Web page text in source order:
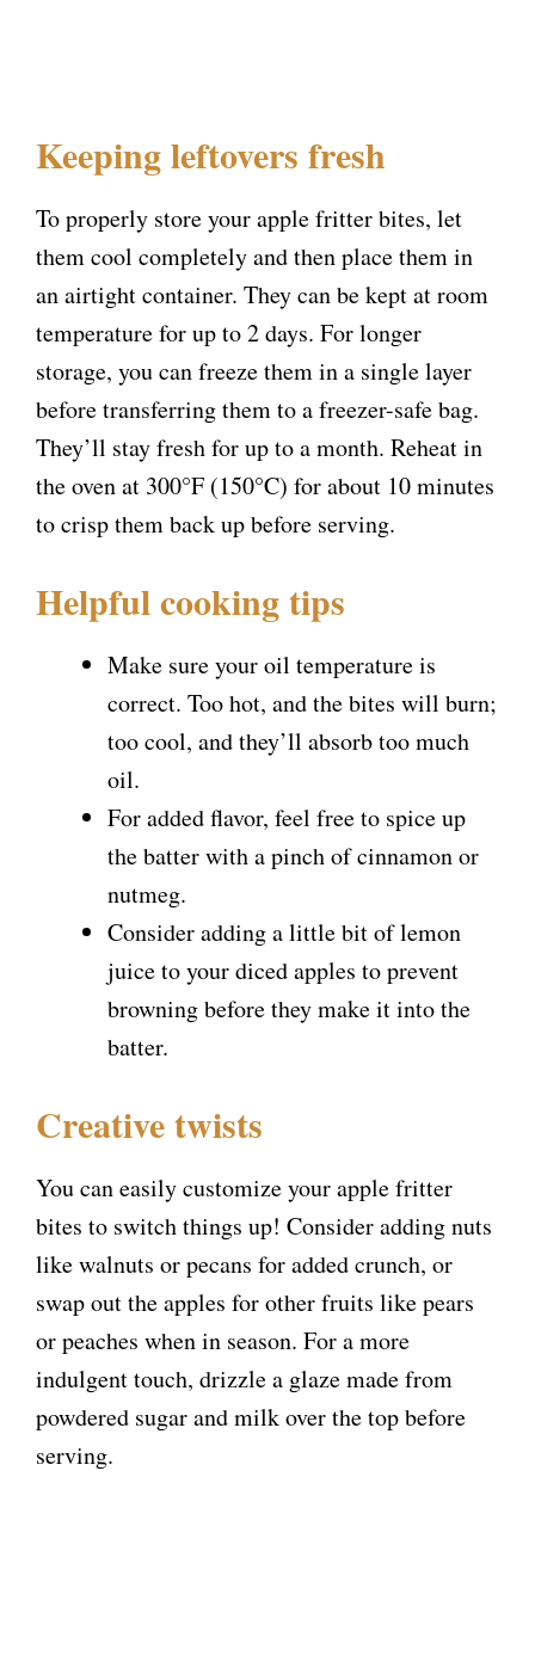
Keeping leftovers fresh
To properly store your apple fritter bites, let
them cool completely and then place them in
an airtight container. They can be kept at room
temperature for up to 2 days. For longer
storage, you can freeze them in a single layer
before transferring them to a freezer-safe bag.
They’ll stay fresh for up to a month. Reheat in
the oven at 300°F (150°C) for about 10 minutes
to crisp them back up before serving.
Helpful cooking tips
Make sure your oil temperature is
correct. Too hot, and the bites will burn;
too cool, and they’ll absorb too much
oil.
For added flavor, feel free to spice up
the batter with a pinch of cinnamon or
nutmeg.
Consider adding a little bit of lemon
juice to your diced apples to prevent
browning before they make it into the
batter.
Creative twists
You can easily customize your apple fritter
bites to switch things up! Consider adding nuts
like walnuts or pecans for added crunch, or
swap out the apples for other fruits like pears
or peaches when in season. For a more
indulgent touch, drizzle a glaze made from
powdered sugar and milk over the top before
serving.